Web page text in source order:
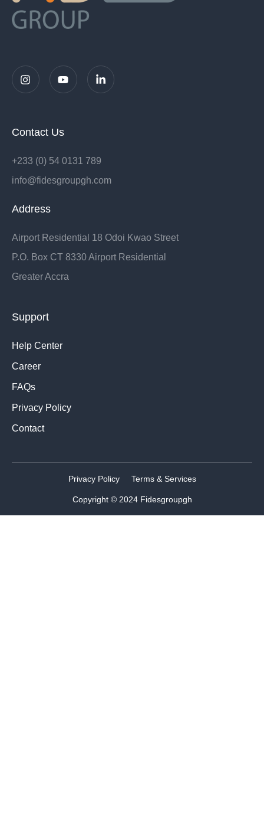
Contact Us
+233 (0) 54 0131 789
info@fidesgroupgh.com
Address
Airport Residential 18 Odoi Kwao Street
P.O. Box CT 8330 Airport Residential
Greater Accra
Support
Help Center
Career
FAQs
Privacy Policy
Contact
Copyright © 2024 Fidesgroupgh
Privacy Policy Terms & Services